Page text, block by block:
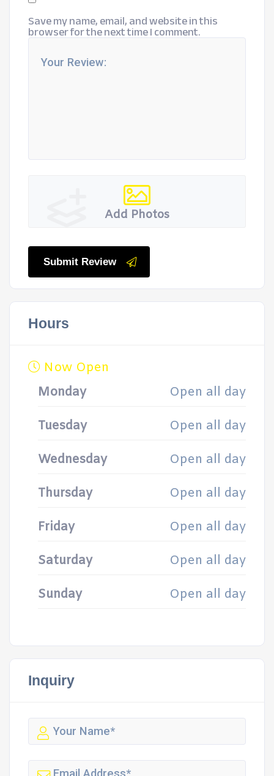
Save my name, email, and website in this
browser for the next time I comment.
Add Photos
Submit Review
Hours
Now Open
Monday
Open all day
Tuesday Open all day
Wednesday Open all day
Thursday Open all day
Friday Open all day
Saturday Open all day
Sunday Open all day
Inquiry